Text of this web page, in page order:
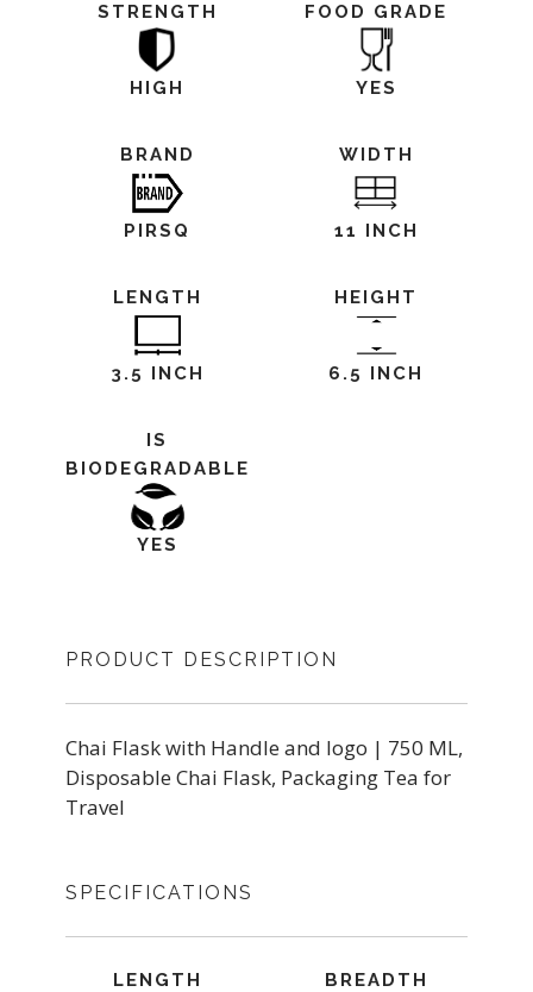
STRENGTH
HIGH
FOOD GRADE
YES
BRAND
PIRSQ
WIDTH
11 INCH
LENGTH
3.5 INCH
HEIGHT
6.5 INCH
IS
BIODEGRADABLE
YES
PRODUCT DESCRIPTION
Chai Flask with Handle and logo | 750 ML,
Disposable Chai Flask, Packaging Tea for
Travel
SPECIFICATIONS
LENGTH
BREADTH